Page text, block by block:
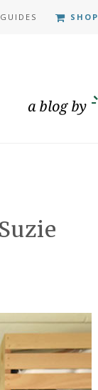
SHOP